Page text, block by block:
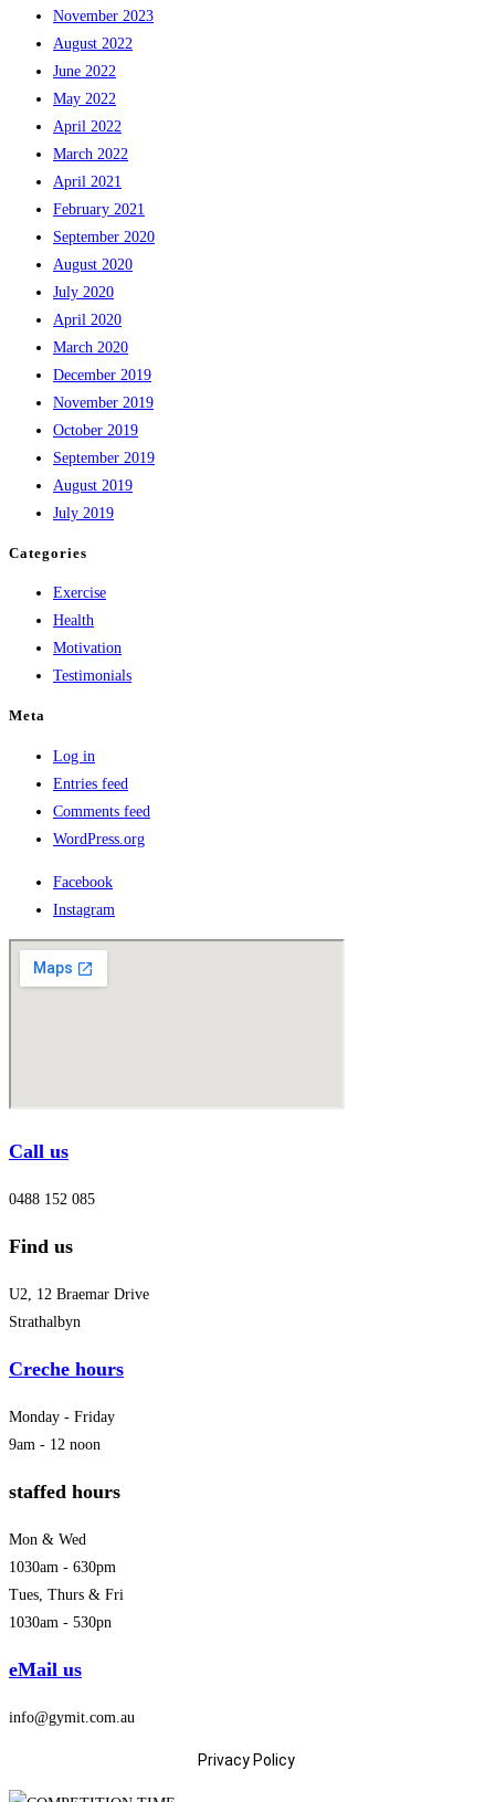
November 2023
August 2022
June 2022
May 2022
April 2022
March 2022
April 2021
February 2021
September 2020
August 2020
July 2020
April 2020
March 2020
December 2019
November 2019
October 2019
September 2019
August 2019
July 2019
Categories
Exercise
Health
Motivation
Testimonials
Meta
Log in
Entries feed
Comments feed
WordPress.org
Facebook
Instagram
Call us
0488 152 085
Find us
U2, 12 Braemar Drive
Strathalbyn
Creche hours
Monday - Friday
9am - 12 noon
staffed hours
Mon & Wed
1030am - 630pm
Tues, Thurs & Fri
1030am - 530pn
eMail us
info@gymit.com.au
Privacy Policy